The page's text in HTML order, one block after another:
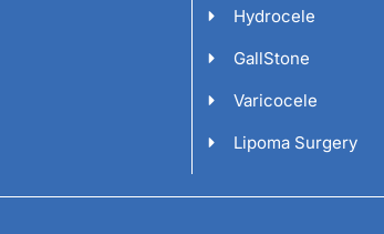
Hydrocele
GallStone
Varicocele
Lipoma Surgery